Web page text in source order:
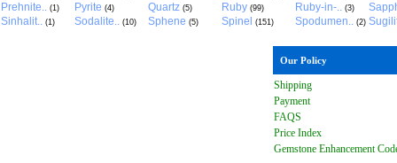
Prehnite.. (1) Pyrite (4) Quartz (5) Ruby (99) Ruby-in-.. (3)
Sinhalit.. (1) Sodalite.. (10) Sphene (5) Spinel (151) Spodumen.. (2)
Our Policy
Shipping
Payment
FAQS
Price Index
Gemstone Enhancement